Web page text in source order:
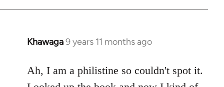
Khawaga9 years 11 months ago
In
to
Welcome
Ah, I am a philistine so couldn't spot it.